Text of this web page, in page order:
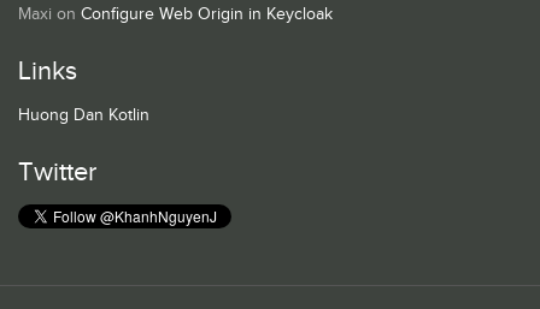
Maxi on Configure Web Origin in Keycloak
Links
Huong Dan Kotlin
Twitter